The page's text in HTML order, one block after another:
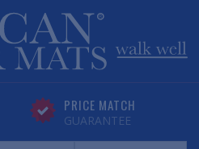
PRICE MATCH
GUARANTEE